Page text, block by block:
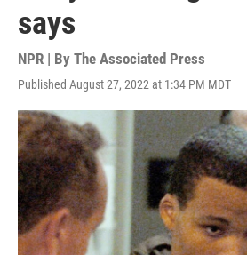
says
NPR | By The Associated Press
Published August 27, 2022 at 1:34 PM MDT